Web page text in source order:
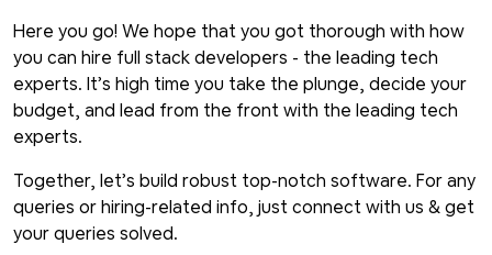
Here you go! We hope that you got thorough with how
you can hire full stack developers - the leading tech
experts. It’s high time you take the plunge, decide your
budget, and lead from the front with the leading tech
experts.
Together, let’s build robust top-notch software. For any
queries or hiring-related info, just connect with us & get
your queries solved.